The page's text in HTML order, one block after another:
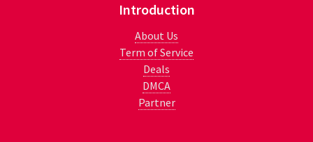
Introduction
About Us
Term of Service
Deals
DMCA
Partner